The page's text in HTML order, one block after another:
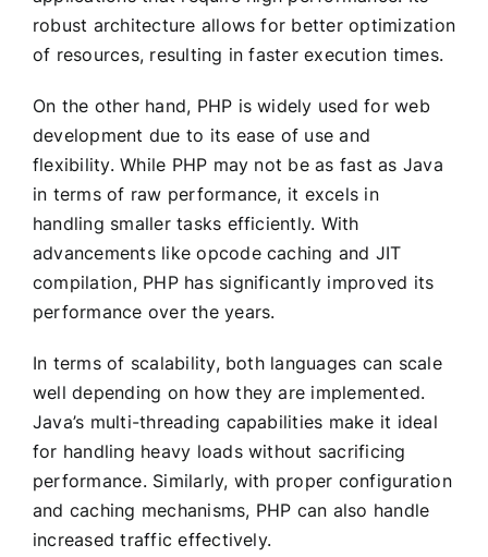
robust architecture allows for better optimization
of resources, resulting in faster execution times.
On the other hand, PHP is widely used for web
development due to its ease of use and
flexibility. While PHP may not be as fast as Java
in terms of raw performance, it excels in
handling smaller tasks efficiently. With
advancements like opcode caching and JIT
compilation, PHP has significantly improved its
performance over the years.
In terms of scalability, both languages can scale
well depending on how they are implemented.
Java’s multi-threading capabilities make it ideal
for handling heavy loads without sacrificing
performance. Similarly, with proper configuration
and caching mechanisms, PHP can also handle
increased traffic effectively.